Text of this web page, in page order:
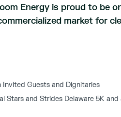
Energy is proud to be
market for
Guests and Dignitaries
Stars and Strides Delaware 5K